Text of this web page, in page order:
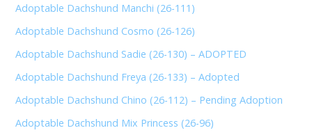
Adoptable Dachshund Manchi (26-111)
Adoptable Dachshund Cosmo (26-126)
Adoptable Dachshund Sadie (26-130) – ADOPTED
Adoptable Dachshund Freya (26-133) – Adopted
Adoptable Dachshund Chino (26-112) – Pending Adoption
Adoptable Dachshund Mix Princess (26-96)